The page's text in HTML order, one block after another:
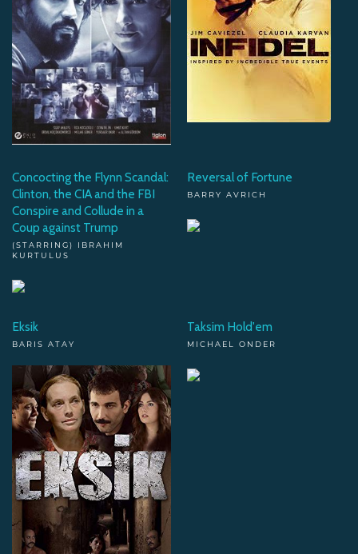
Concocting the Flynn Scandal:
Clinton, the CIA and the FBI
Conspire and Collude in a
Coup against Trump
(STARRING) IBRAHIM
KURTULUS
Reversal of Fortune
BARRY AVRICH
Eksik
BARIS ATAY
Taksim Hold'em
MICHAEL ONDER